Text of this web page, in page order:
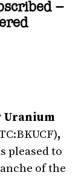
–
Uranium
,
pleased to
of the